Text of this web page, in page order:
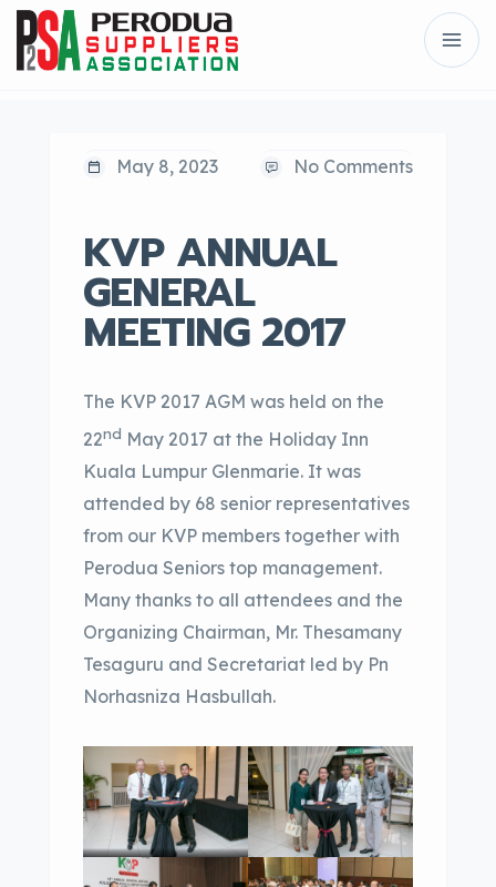
May 8, 2023 No Comments
KVP ANNUAL
GENERAL
MEETING 2017
The KVP 2017 AGM was held on the
22nd May 2017 at the Holiday Inn
Kuala Lumpur Glenmarie. It was
attended by 68 senior representatives
from our KVP members together with
Perodua Seniors top management.
Many thanks to all attendees and the
Organizing Chairman, Mr. Thesamany
Tesaguru and Secretariat led by Pn
Norhasniza Hasbullah.